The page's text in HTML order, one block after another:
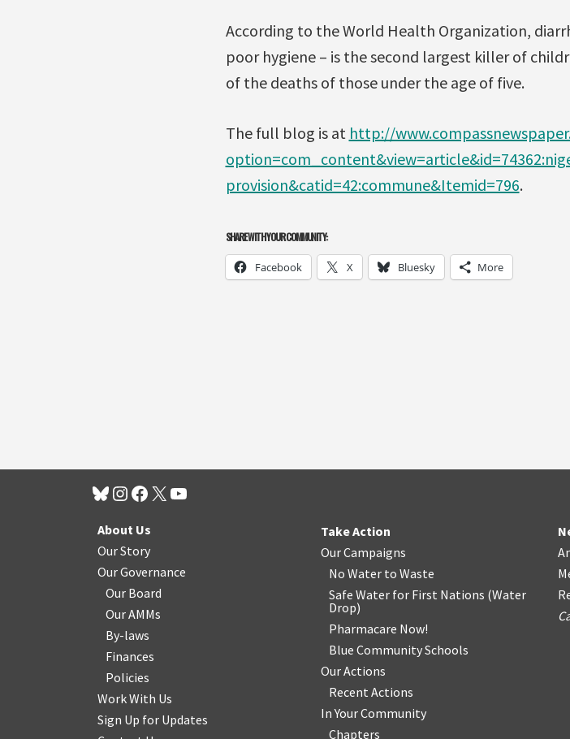
According to the World Health Organization,
poor hygiene – is the second largest killer of
of the deaths of those under the age of five.
The full blog is at http://
provision&catid=42:commune&Itemid=796.
SHARE WITH YOUR COMMUNITY:
Facebook X Bluesky More
About Us
Our Story
Our Governance
Our Board
Our AMMs
By-laws
Finances
Policies
Work With Us
Sign Up for Updates
Take Action
Our Campaigns
No Water to Waste
Safe Water for First Nations (Water
Drop)
Pharmacare Now!
Blue Community Schools
Our Actions
Recent Actions
In Your Community
Chapters